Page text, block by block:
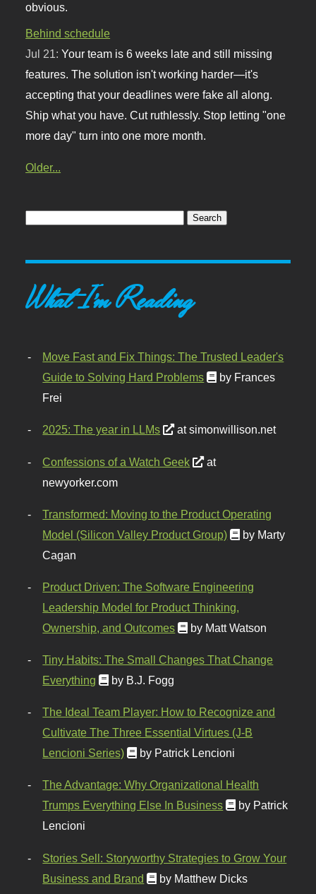
obvious.
Behind schedule
Jul 21:Your team is 6 weeks late and still missing
features. The solution isn't working harder—it's
accepting that your deadlines were fake all along.
Ship what you have. Cut ruthlessly. Stop letting "one
more day" turn into one more month.
Older...
What I'm Reading
Move Fast and Fix Things: The Trusted Leader's
Guide to Solving Hard Problems
by Frances
Frei
2025: The year in LLMs at simonwillison.net
Confessions of a Watch Geek
at
newyorker.com
Transformed: Moving to the Product Operating
Model (Silicon Valley Product Group)
by Marty
Cagan
Product Driven: The Software Engineering
Leadership Model for Product Thinking,
Ownership, and Outcomes
by Matt Watson
Tiny Habits: The Small Changes That Change
Everything
by B.J. Fogg
The Ideal Team Player: How to Recognize and
Cultivate The Three Essential Virtues (J-B
Lencioni Series)
by Patrick Lencioni
The Advantage: Why Organizational Health
Trumps Everything Else In Business
by Patrick
Lencioni
Stories Sell: Storyworthy Strategies to Grow Your
Business and Brand
by Matthew Dicks